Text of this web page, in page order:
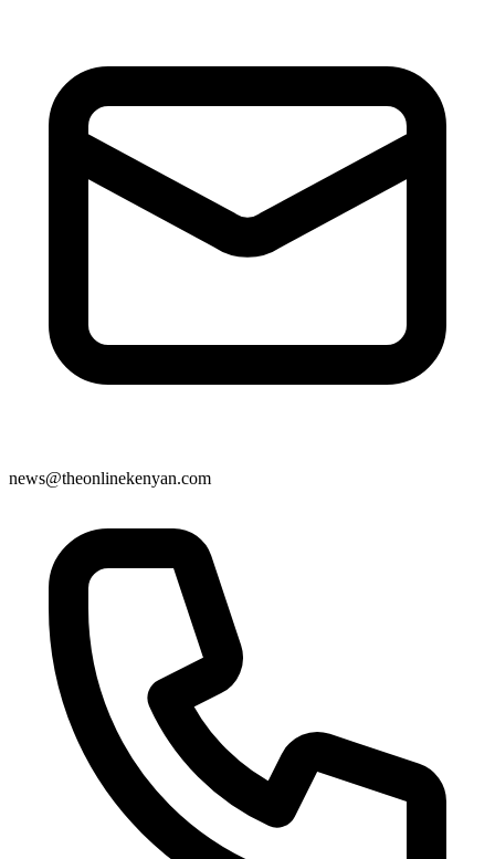
news@theonlinekenyan.com